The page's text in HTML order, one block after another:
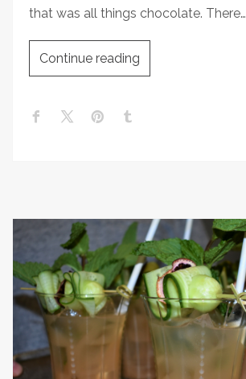
that was all things chocolate. There…
Continue reading